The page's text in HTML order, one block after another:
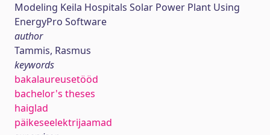
Modeling Keila Hospitals Solar Power Plant Using
EnergyPro Software
author
Tammis, Rasmus
keywords
bakalaureusetööd
bachelor's theses
haiglad
päikeseelektrijaamad